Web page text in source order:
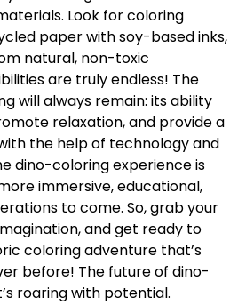
Look for coloring
paper with soy-based inks,
natural, non-toxic
are truly endless! The
will always remain: its ability
relaxation, and provide a
the help of technology and
dino-coloring experience is
immersive, educational,
to come. So, grab your
and get ready to
coloring adventure that’s
before! The future of dino-
roaring with potential.